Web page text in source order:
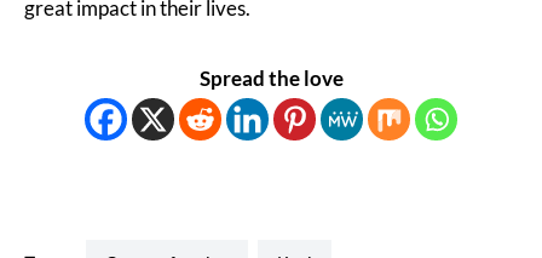
great impact in their lives.
Spread the love